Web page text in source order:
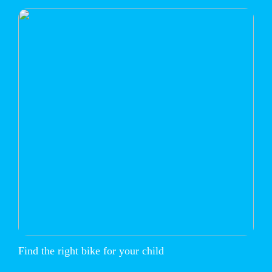
Find the right bike for your child